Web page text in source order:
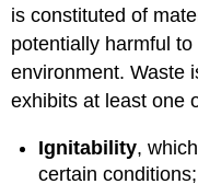
is constituted of
potentially harmful
environment. Waste
exhibits at least one
Ignitability,
certain